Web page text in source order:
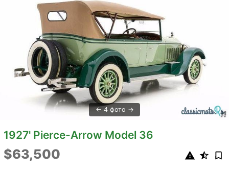
4 фото
1927' Pierce-Arrow Model 36
$63,500